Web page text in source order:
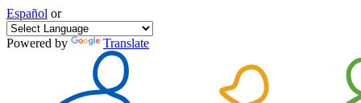
Español or
Powered by Translate